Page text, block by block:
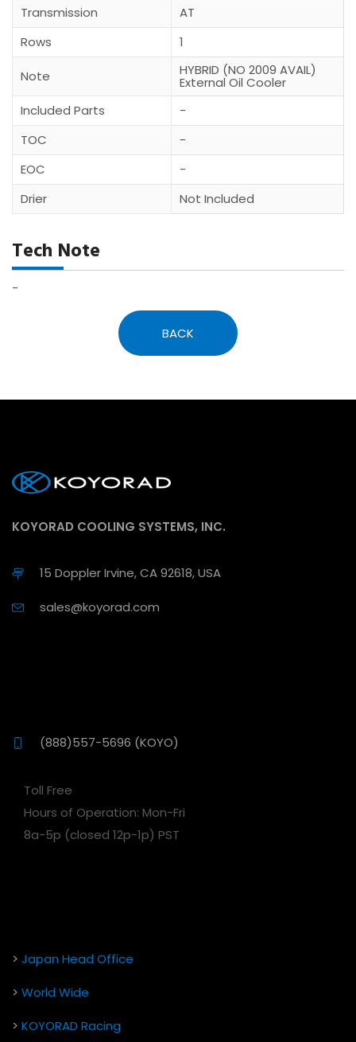
Transmission
AT
Rows
1
Note HYBRID (NO 2009 AVAIL)
External Oil Cooler
Included Parts
-
TOC
-
EOC
-
Drier
Not Included
Tech Note
-
BACK
KOYORAD COOLING SYSTEMS, INC.
15 Doppler Irvine, CA 92618, USA
sales@koyorad.com
(888)557-5696 (KOYO)
Toll Free
Hours of Operation: Mon-Fri
8a-5p (closed 12p-1p) PST
> Japan Head Office
> World Wide
> KOYORAD Racing